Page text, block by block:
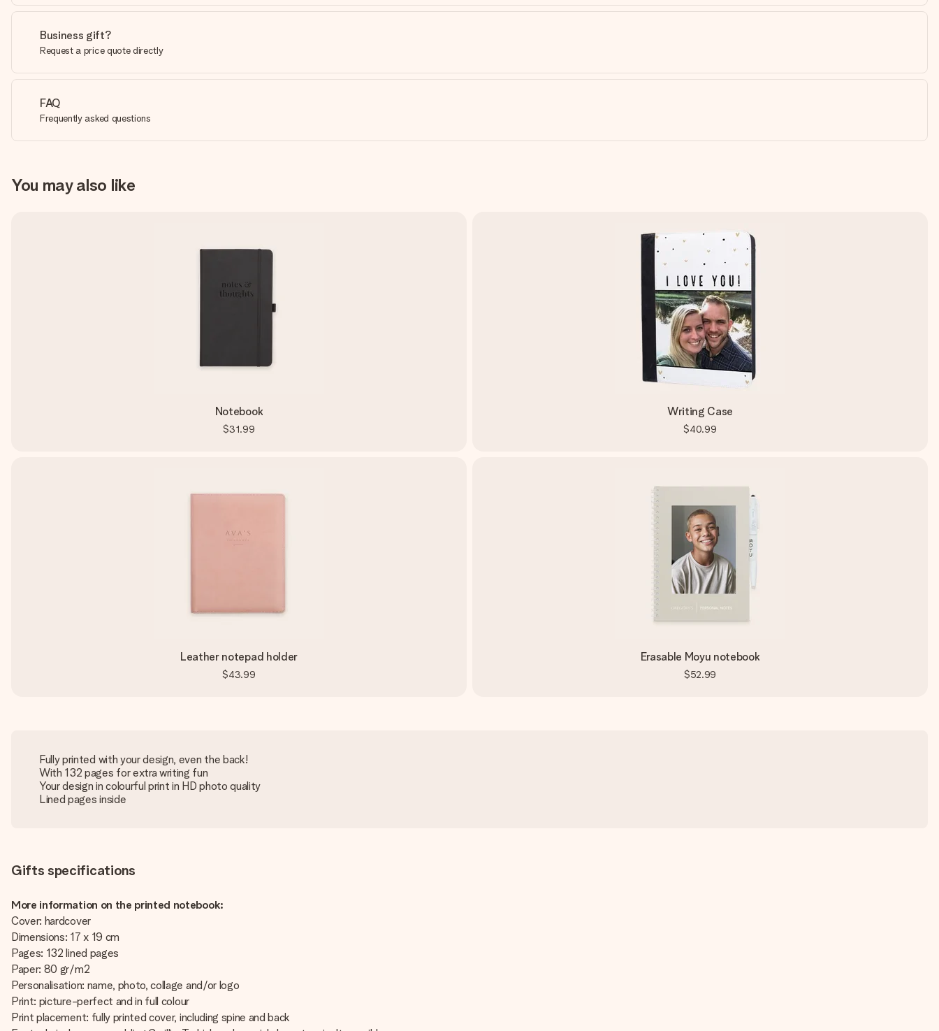
Business gift?
Request a price quote directly
FAQ
Frequently asked questions
You may also like
Notebook
$31.99
Writing Case
$40.99
Leather notepad holder
$43.99
Erasable Moyu notebook
$52.99
Fully printed with your design, even the back!
With 132 pages for extra writing fun
Your design in colourful print in HD photo quality
Lined pages inside
Gifts specifications
More information on the printed notebook:
Cover: hardcover
Dimensions: 17 x 19 cm
Pages: 132 lined pages
Paper: 80 gr/m2
Personalisation: name, photo, collage and/or logo
Print: picture-perfect and in full colour
Print placement: fully printed cover, including spine and back